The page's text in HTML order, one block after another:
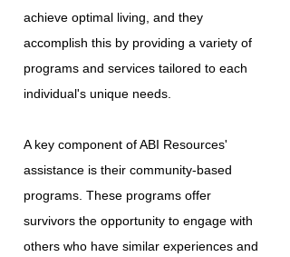
achieve optimal living, and they
accomplish this by providing a variety of
programs and services tailored to each
individual's unique needs.
A key component of ABI Resources'
assistance is their community-based
programs. These programs offer
survivors the opportunity to engage with
others who have similar experiences and